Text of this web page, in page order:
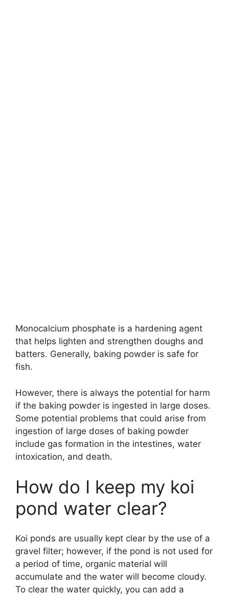
Monocalcium phosphate is a hardening agent
that helps lighten and strengthen doughs and
batters. Generally, baking powder is safe for
fish.
However, there is always the potential for harm
if the baking powder is ingested in large doses.
Some potential problems that could arise from
ingestion of large doses of baking powder
include gas formation in the intestines, water
intoxication, and death.
How do I keep my koi
pond water clear?
Koi ponds are usually kept clear by the use of a
gravel filter; however, if the pond is not used for
a period of time, organic material will
accumulate and the water will become cloudy.
To clear the water quickly, you can add a